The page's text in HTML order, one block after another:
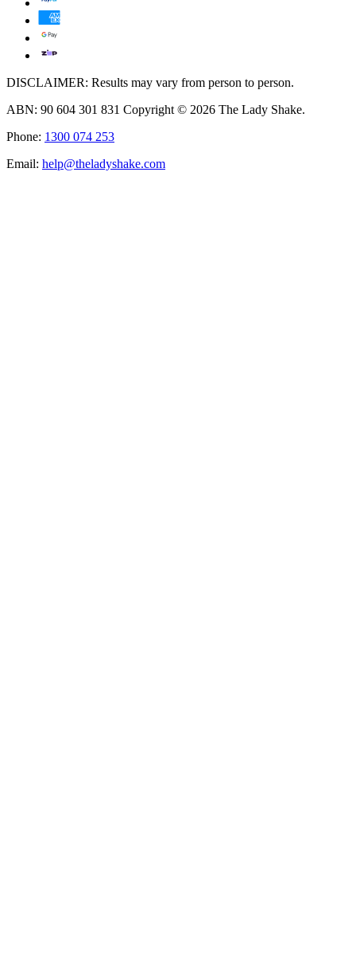
DISCLAIMER: Results may vary from person to person.
ABN: 90 604 301 831 Copyright © 2026 The Lady Shake.
Phone: 1300 074 253
Email: help@theladyshake.com